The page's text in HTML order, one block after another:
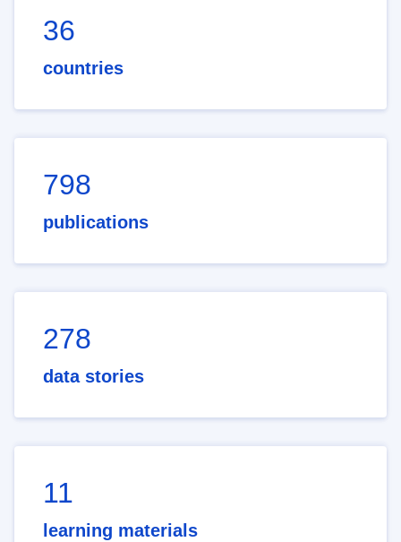
36
countries
798
publications
278
data stories
11
learning materials